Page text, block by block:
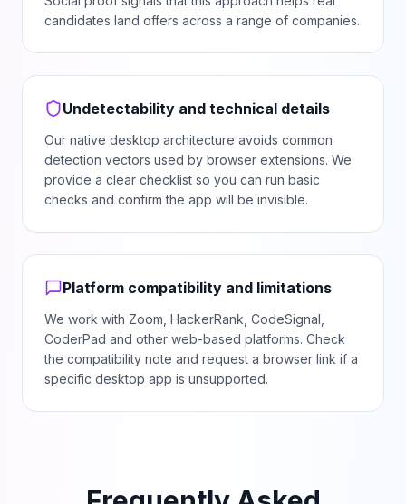
candidates land offers across a range of companies.
Undetectability and technical details
Our native desktop architecture avoids common
detection vectors used by browser extensions. We
provide a clear checklist so you can run basic
checks and confirm the app will be invisible.
Platform compatibility and limitations
We work with Zoom, HackerRank, CodeSignal,
CoderPad and other web-based platforms. Check
the compatibility note and request a browser link if a
specific desktop app is unsupported.